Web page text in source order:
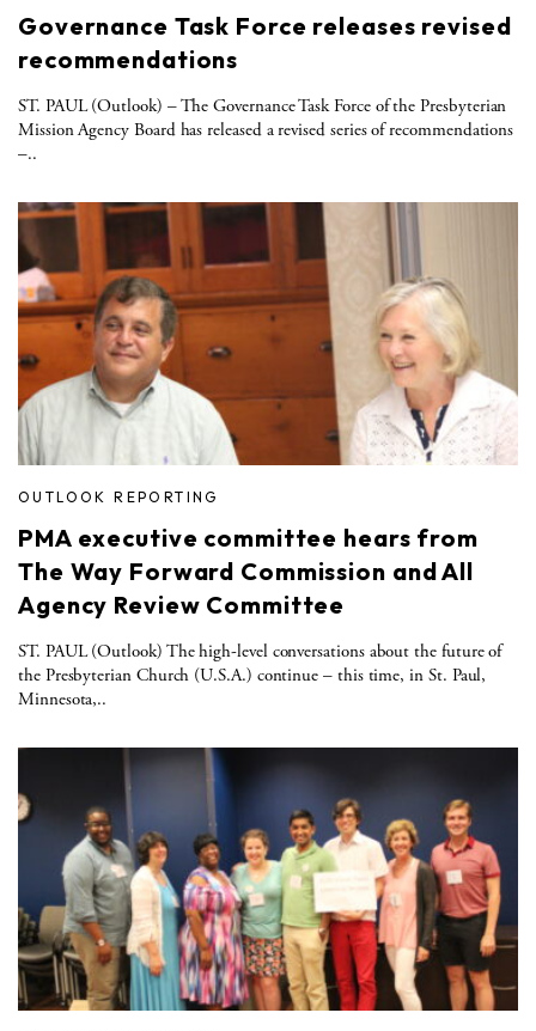
Governance Task Force releases revised
recommendations
ST. PAUL (Outlook) – The Governance Task Force of the Presbyterian
Mission Agency Board has released a revised series of recommendations
–..
OUTLOOK REPORTING
PMA executive committee hears from
The Way Forward Commission and All
Agency Review Committee
ST. PAUL (Outlook) The high-level conversations about the future of
the Presbyterian Church (U.S.A.) continue – this time, in St. Paul,
Minnesota,..